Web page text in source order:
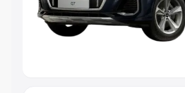
Under 10 Lakhs|Cars Under 20
Explore Cars by Seating Capacity